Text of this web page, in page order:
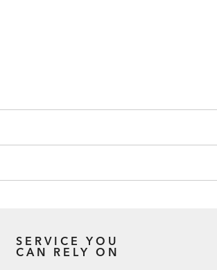
SERVICE YOU
CAN RELY ON